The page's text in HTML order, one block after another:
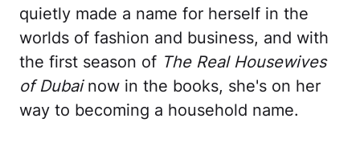
quietly made a name for herself in the
worlds of fashion and business, and with
the first season of The Real Housewives
of Dubainow in the books, she's on her
way to becoming a household name.